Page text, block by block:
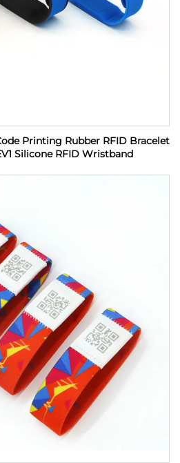
Printing Rubber RFID Bracelet
Silicone RFID Wristband